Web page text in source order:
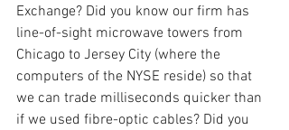
Exchange? Did you know our firm has
line-of-sight microwave towers from
Chicago to Jersey City (where the
computers of the NYSE reside) so that
we can trade milliseconds quicker than
if we used fibre-optic cables? Did you